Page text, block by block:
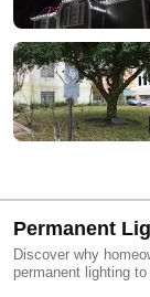
Permanent
Discover why
permanent lighting